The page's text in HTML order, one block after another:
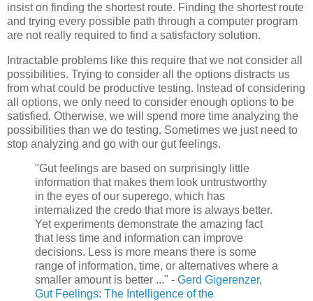
insist on finding the shortest route. Finding the shortest route
and trying every possible path through a computer program
are not really required to find a satisfactory solution.
Intractable problems like this require that we not consider all
possibilities. Trying to consider all the options distracts us
from what could be productive testing. Instead of considering
all options, we only need to consider enough options to be
satisfied. Otherwise, we will spend more time analyzing the
possibilities than we do testing. Sometimes we just need to
stop analyzing and go with our gut feelings.
"Gut feelings are based on surprisingly little
information that makes them look untrustworthy
in the eyes of our superego, which has
internalized the credo that more is always better.
Yet experiments demonstrate the amazing fact
that less time and information can improve
decisions. Less is more means there is some
range of information, time, or alternatives where a
smaller amount is better ..." - Gerd Gigerenzer,
Gut Feelings: The Intelligence of the